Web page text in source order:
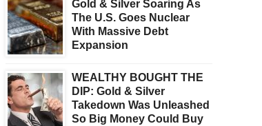
Gold & Silver Soaring As
The U.S. Goes Nuclear
With Massive Debt
Expansion
WEALTHY BOUGHT THE
DIP: Gold & Silver
Takedown Was Unleashed
So Big Money Could Buy